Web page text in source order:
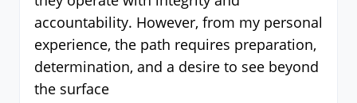
accountability. However, from my personal
experience, the path requires preparation,
determination, and a desire to see beyond
the surface